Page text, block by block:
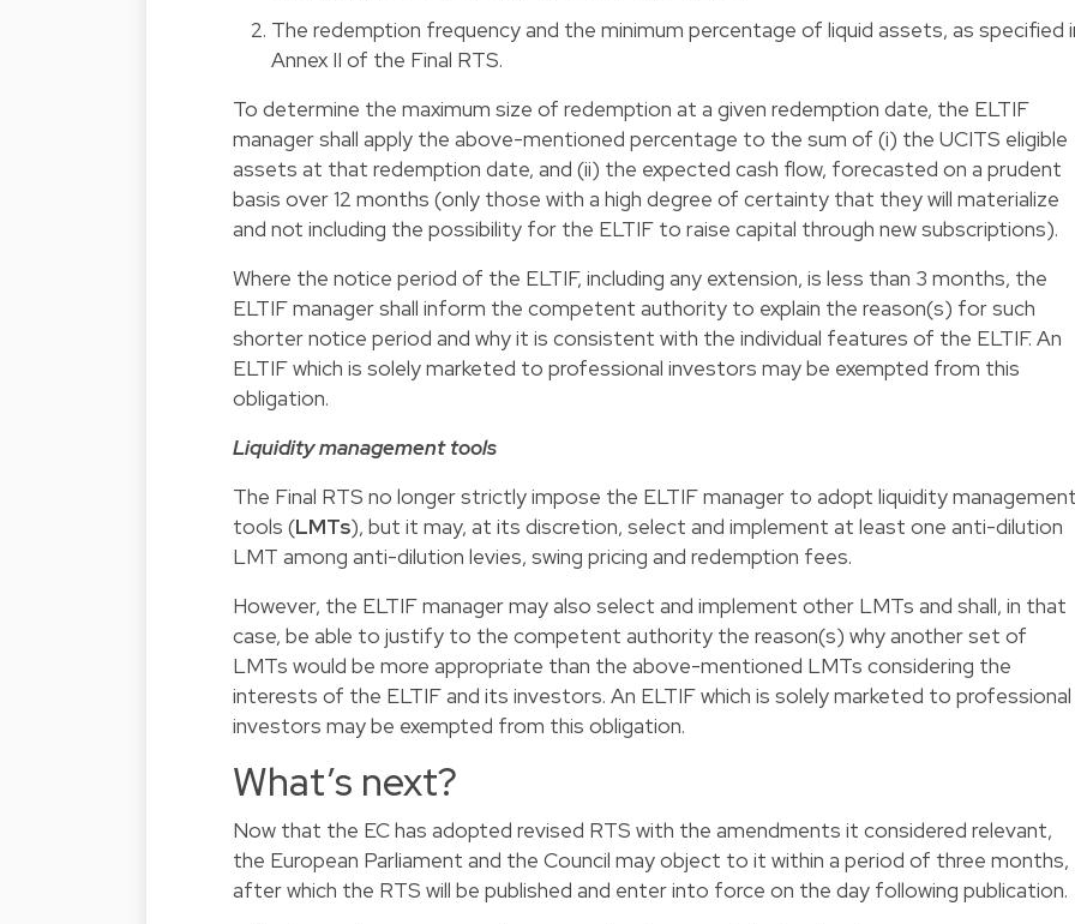
The redemption frequency and the minimum percentage of liquid assets, as specified
Annex II of the Final RTS.
To determine the maximum size of redemption at a given redemption date, the ELTIF
manager shall apply the above-mentioned percentage to the sum of (i) the UCITS eligible
assets at that redemption date, and (ii) the expected cash flow, forecasted on a prudent
basis over 12 months (only those with a high degree of certainty that they will materialize
and not including the possibility for the ELTIF to raise capital through new subscriptions).
Where the notice period of the ELTIF, including any extension, is less than 3 months, the
ELTIF manager shall inform the competent authority to explain the reason(s) for such
shorter notice period and why it is consistent with the individual features of the ELTIF. An
ELTIF which is solely marketed to professional investors may be exempted from this
obligation.
Liquidity management tools
The Final RTS no longer strictly impose the ELTIF manager to adopt liquidity
tools (LMTs), but it may, at its discretion, select and implement at least one anti-dilution
LMT among anti-dilution levies, swing pricing and redemption fees.
However, the ELTIF manager may also select and implement other LMTs and shall, in that
case, be able to justify to the competent authority the reason(s) why another set of
LMTs would be more appropriate than the above-mentioned LMTs considering the
interests of the ELTIF and its investors. An ELTIF which is solely marketed to professional
investors may be exempted from this obligation.
What’s next?
Now that the EC has adopted revised RTS with the amendments it considered relevant,
the European Parliament and the Council may object to it within a period of three months,
after which the RTS will be published and enter into force on the day following publication.